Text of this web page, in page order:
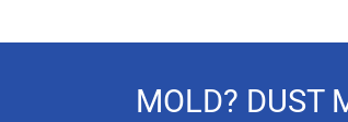
MOLD? DUST